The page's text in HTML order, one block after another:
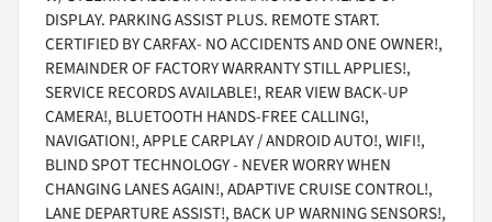
DISPLAY. PARKING ASSIST PLUS. REMOTE START.
CERTIFIED BY CARFAX- NO ACCIDENTS AND ONE OWNER!,
REMAINDER OF FACTORY WARRANTY STILL APPLIES!,
SERVICE RECORDS AVAILABLE!, REAR VIEW BACK-UP
CAMERA!, BLUETOOTH HANDS-FREE CALLING!,
NAVIGATION!, APPLE CARPLAY / ANDROID AUTO!, WIFI!,
BLIND SPOT TECHNOLOGY - NEVER WORRY WHEN
CHANGING LANES AGAIN!, ADAPTIVE CRUISE CONTROL!,
LANE DEPARTURE ASSIST!, BACK UP WARNING SENSORS!,